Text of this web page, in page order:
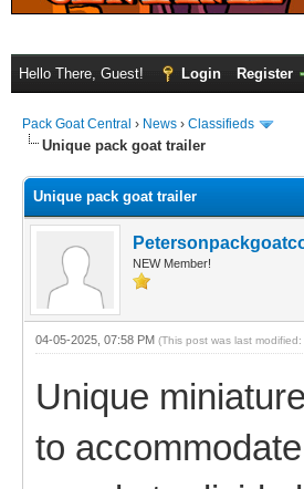
Hello There, Guest! Login Register
Pack Goat Central › News › Classifieds
Unique pack goat trailer
Unique pack goat trailer
NEW Member!
04-05-2025, 07:58 PM (This post was last
Unique
to